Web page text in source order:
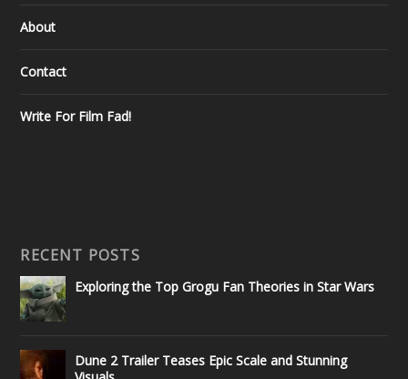
About
Contact
Write For Film Fad!
RECENT POSTS
Exploring the Top Grogu Fan Theories in Star Wars
Dune 2 Trailer Teases Epic Scale and Stunning